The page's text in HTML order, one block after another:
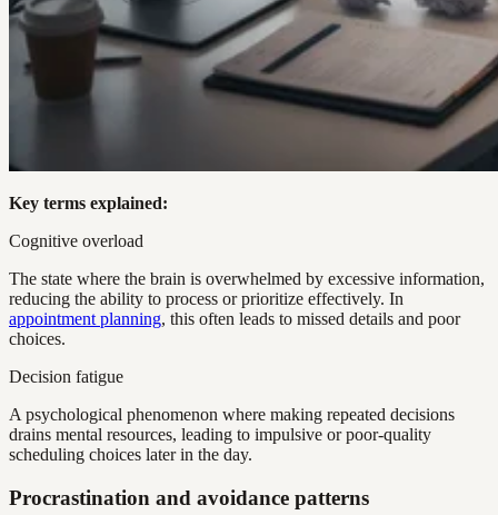
Key terms explained:
Cognitive overload
The state where the brain is overwhelmed by excessive information,
reducing the ability to process or prioritize effectively. In
appointment planning, this often leads to missed details and poor
choices.
Decision fatigue
A psychological phenomenon where making repeated decisions
drains mental resources, leading to impulsive or poor-quality
scheduling choices later in the day.
Procrastination and avoidance patterns